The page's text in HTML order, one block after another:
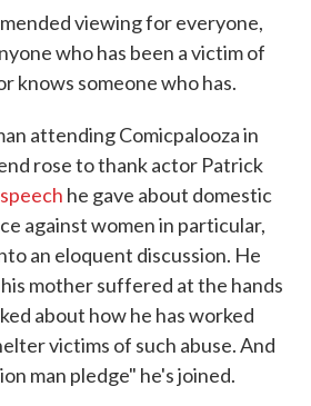
viewing for everyone,
who has been a victim of
knows someone who has.
attending Comicpalooza in
rose to thank actor Patrick
he gave about domestic
against women in particular,
an eloquent discussion. He
mother suffered at the hands
about how he has worked
victims of such abuse. And
man pledge" he's joined.